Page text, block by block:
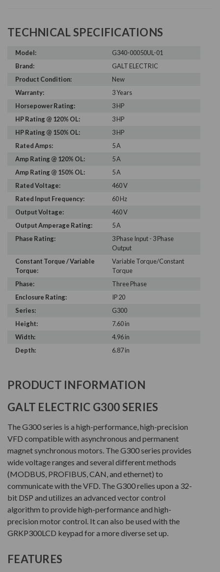
TECHNICAL SPECIFICATIONS
Model:
G340-00050UL-01
Brand:
GALT ELECTRIC
Product Condition:
New
Warranty:
3 Years
Horsepower Rating:
3 HP
HP Rating @ 120% OL:
3 HP
HP Rating @ 150% OL:
3 HP
Rated Amps:
5 A
Amp Rating @ 120% OL:
5 A
Amp Rating @ 150% OL:
5 A
Rated Voltage:
460 V
Rated Input Frequency:
60 Hz
Output Voltage:
460 V
Output Amperage Rating:
5 A
Phase Rating:
3 Phase Input - 3 Phase
Output
Constant Torque / Variable
Torque:
Variable Torque/Constant
Torque
Phase:
Three Phase
Enclosure Rating:
IP 20
Series:
G300
Height:
7.60 in
Width:
4.96 in
Depth:
6.87 in
PRODUCT INFORMATION
GALT ELECTRIC G300 SERIES
The G300 series is a high-performance, high-precision
VFD compatible with asynchronous and permanent
magnet synchronous motors. The G300 series provides
wide voltage ranges and several different methods
(MODBUS, PROFIBUS, CAN, and ethernet) to
communicate with the VFD. The G300 relies upon a 32-
bit DSP and utilizes an advanced vector control
algorithm to provide high-performance and high-
precision motor control. It can also be used with the
GRKP300LCD keypad for a more diverse set up.
FEATURES